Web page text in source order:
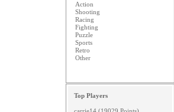
Action
Shooting
Racing
Fighting
Puzzle
Sports
Retro
Other
Top Players